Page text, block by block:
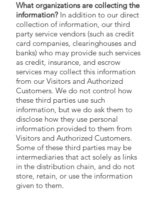
What organizations are collecting the
information? In addition to our direct
collection of information, our third
party service vendors (such as credit
card companies, clearinghouses and
banks) who may provide such services
as credit, insurance, and escrow
services may collect this information
from our Visitors and Authorized
Customers. We do not control how
these third parties use such
information, but we do ask them to
disclose how they use personal
information provided to them from
Visitors and Authorized Customers.
Some of these third parties may be
intermediaries that act solely as links
in the distribution chain, and do not
store, retain, or use the information
given to them.